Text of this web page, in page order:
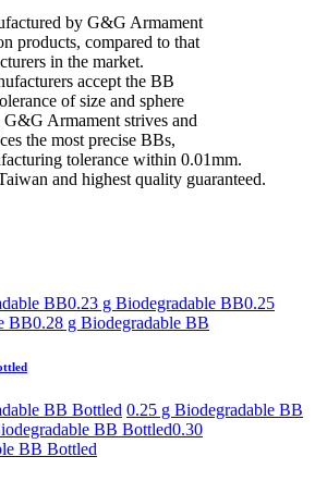
by G&G Armament
products, compared to that
in the market.
accept the BB
of size and sphere
Armament strives and
the most precise BBs,
tolerance within 0.01mm.
and highest quality guaranteed.
BB0.23 g Biodegradable BB0.25
BB0.28 g Biodegradable BB
BB Bottled 0.25 g Biodegradable BB
BB Bottled0.30
BB Bottled